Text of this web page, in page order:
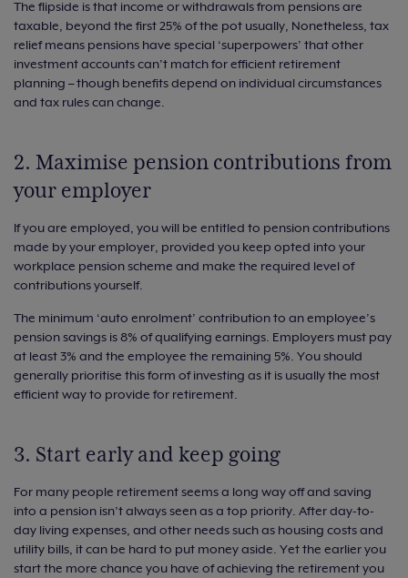
The flipside is that income or withdrawals from pensions are
taxable, beyond the first 25% of the pot usually, Nonetheless, tax
relief means pensions have special ‘superpowers’ that other
investment accounts can’t match for efficient retirement
planning – though benefits depend on individual circumstances
and tax rules can change.
2. Maximise pension contributions from
your employer
If you are employed, you will be entitled to pension contributions
made by your employer, provided you keep opted into your
workplace pension scheme and make the required level of
contributions yourself.
The minimum ‘auto enrolment’ contribution to an employee’s
pension savings is 8% of qualifying earnings. Employers must pay
at least 3% and the employee the remaining 5%. You should
generally prioritise this form of investing as it is usually the most
efficient way to provide for retirement.
3. Start early and keep going
For many people retirement seems a long way off and saving
into a pension isn’t always seen as a top priority. After day-to-
day living expenses, and other needs such as housing costs and
utility bills, it can be hard to put money aside. Yet the earlier you
start the more chance you have of achieving the retirement you